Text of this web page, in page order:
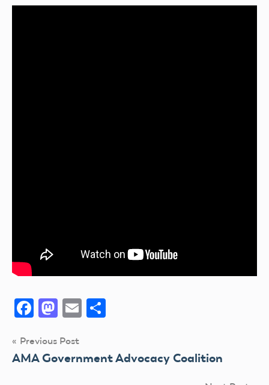
Facebook
Mastodon
Email
Post
navigation
Previous Post
AMA Government Advocacy Coalition